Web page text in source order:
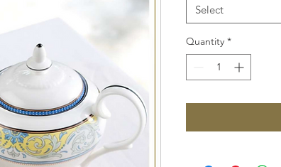
Select
Quantity *